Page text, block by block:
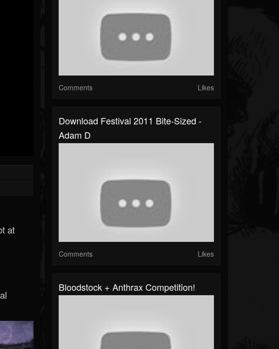
at
Comments Likes
Download Festival 2011 Bite-Sized -
Adam D
Comments Likes
Bloodstock + Anthrax Competition!